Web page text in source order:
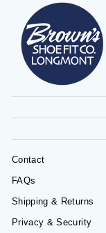
Contact
FAQs
Shipping & Returns
Privacy & Security